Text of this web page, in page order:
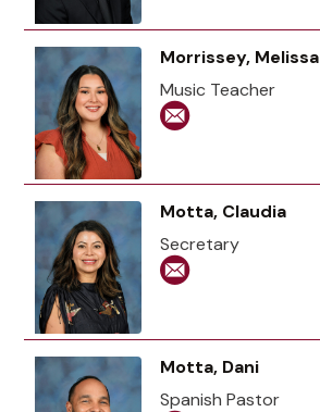
Morrissey, Melissa
Music Teacher
Motta, Claudia
Secretary
Motta, Dani
Spanish Pastor